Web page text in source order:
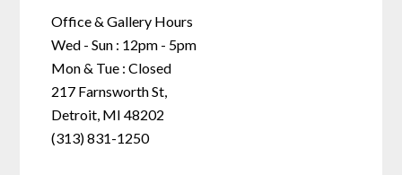
Office & Gallery Hours
Wed - Sun : 12pm - 5pm
Mon & Tue : Closed
217 Farnsworth St,
Detroit, MI 48202
(313) 831-1250